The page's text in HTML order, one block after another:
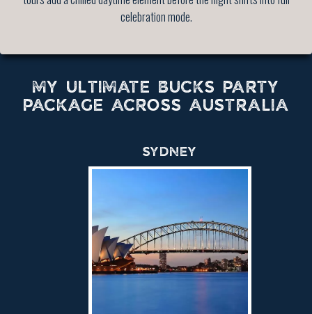
celebration mode.
MY ULTIMATE BUCKS PARTY
PACKAGE ACROSS AUSTRALIA
SYDNEY